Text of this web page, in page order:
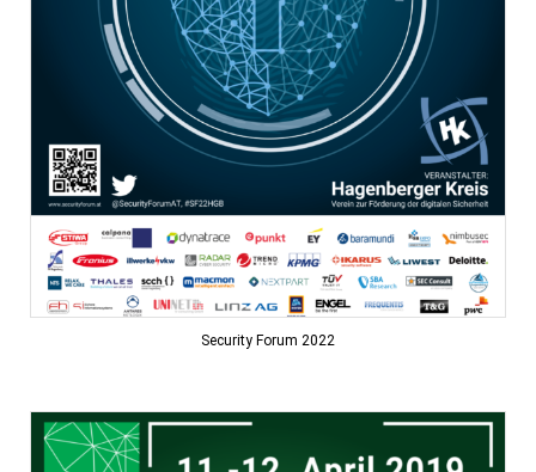
Security Forum 2022